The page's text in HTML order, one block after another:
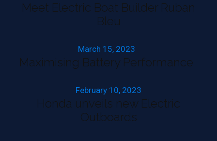
Meet Electric Boat Builder Ruban
Bleu
March 15, 2023
Maximising Battery Performance
February 10, 2023
Honda unveils new Electric
Outboards